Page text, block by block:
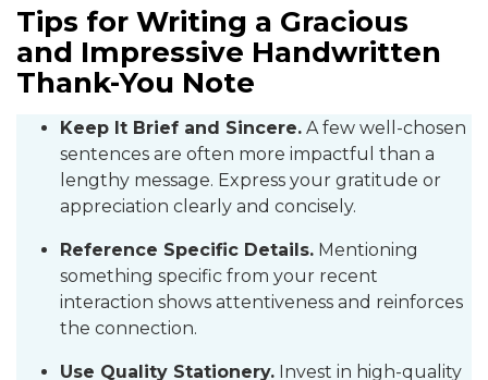
Tips for Writing a Gracious
and Impressive Handwritten
Thank-You Note
Keep It Brief and Sincere. A few well-chosen
sentences are often more impactful than a
lengthy message. Express your gratitude or
appreciation clearly and concisely.
Reference Specific Details. Mentioning
something specific from your recent
interaction shows attentiveness and reinforces
the connection.
Use Quality Stationery. Invest in high-quality